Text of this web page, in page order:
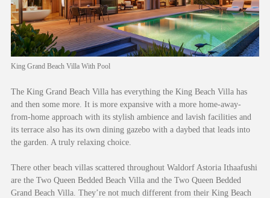
King Grand Beach Villa With Pool
The King Grand Beach Villa has everything the King Beach Villa has
and then some more. It is more expansive with a more home-away-
from-home approach with its stylish ambience and lavish facilities and
its terrace also has its own dining gazebo with a daybed that leads into
the garden. A truly relaxing choice.
There other beach villas scattered throughout Waldorf Astoria Ithaafushi
are the Two Queen Bedded Beach Villa and the Two Queen Bedded
Grand Beach Villa. They’re not much different from their King Beach